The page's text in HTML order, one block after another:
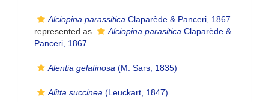
Alciopina parassitica Claparède & Panceri, 1867
represented as
Alciopina parasitica Claparède &
Panceri, 1867
Alentia gelatinosa (M. Sars, 1835)
Alitta succinea (Leuckart, 1847)